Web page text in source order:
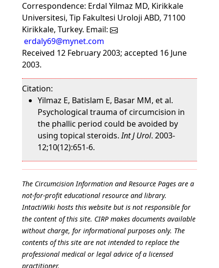
Correspondence: Erdal Yilmaz MD, Kirikkale
Universitesi, Tip Fakultesi Uroloji ABD, 71100
Kirikkale, Turkey. Email:
erdaly69@mynet.com
Received 12 February 2003; accepted 16 June
2003.
Citation:
Yilmaz E, Batislam E, Basar MM, et al.
Psychological trauma of circumcision in
the phallic period could be avoided by
using topical steroids.Int J Urol. 2003-
12;10(12):651-6.
The Circumcision Information and Resource Pages are a
not-for-profit educational resource and library.
IntactiWiki hosts this website but is not responsible for
the content of this site. CIRP makes documents available
without charge, for informational purposes only. The
contents of this site are not intended to replace the
professional medical or legal advice of a licensed
practitioner.